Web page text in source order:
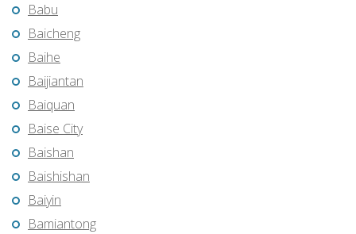
Babu
Baicheng
Baihe
Baijiantan
Baiquan
Baise City
Baishan
Baishishan
Baiyin
Bamiantong